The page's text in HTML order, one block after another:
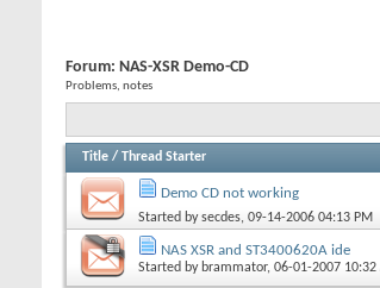
Forum: NAS-XSR Demo-CD
Problems, notes
Title / Thread Starter
Demo CD not working
Started bysecdes, 09-14-2006 04:13 PM
NAS XSR and ST3400620A ide
Started by brammator, 06-01-2007 10:32